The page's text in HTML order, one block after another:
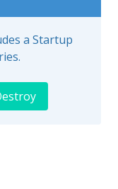
a Startup